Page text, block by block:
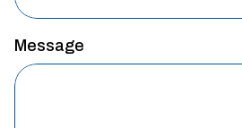
Message